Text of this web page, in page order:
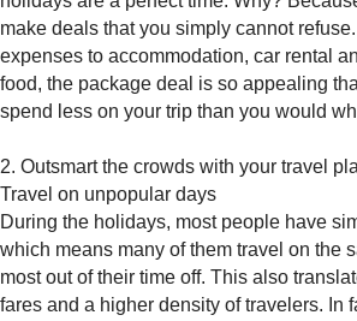
make deals that you simply cannot
expenses to accommodation, car rental
food, the package deal is so appealing
spend less on your trip than you would
2. Outsmart the crowds with your travel
Travel on unpopular days
During the holidays, most people have
which means many of them travel on the
most out of their time off. This also
fares and a higher density of travelers. In